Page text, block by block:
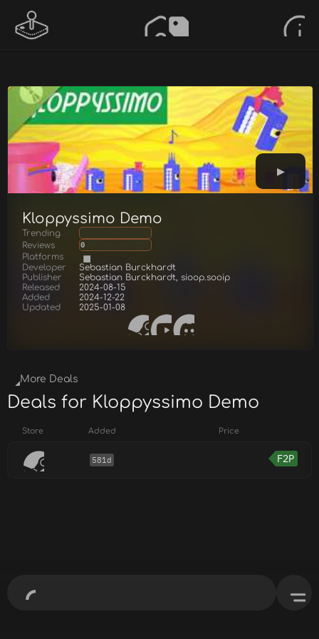
Kloppyssimo Demo
Trending
Reviews
0
Platforms
Developer
Sebastian Burckhardt
Publisher
Sebastian Burckhardt, sioop.sooip
Released
2024-08-15
Added
2024-12-22
Updated
2025-01-08
More Deals
Deals for Kloppyssimo Demo
Store Added Price
581d F2P